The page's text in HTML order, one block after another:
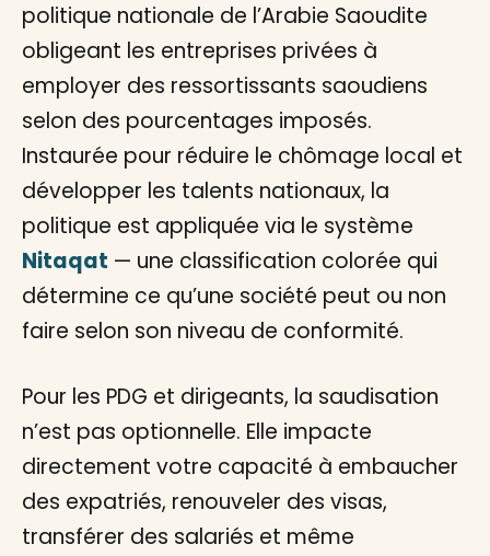
politique nationale de l’Arabie Saoudite
obligeant les entreprises privées à
employer des ressortissants saoudiens
selon des pourcentages imposés.
Instaurée pour réduire le chômage local et
développer les talents nationaux, la
politique est appliquée via le système
Nitaqat — une classification colorée qui
détermine ce qu’une société peut ou non
faire selon son niveau de conformité.
Pour les PDG et dirigeants, la saudisation
n’est pas optionnelle. Elle impacte
directement votre capacité à embaucher
des expatriés, renouveler des visas,
transférer des salariés et même